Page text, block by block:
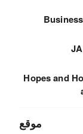
Hopes and
موقع